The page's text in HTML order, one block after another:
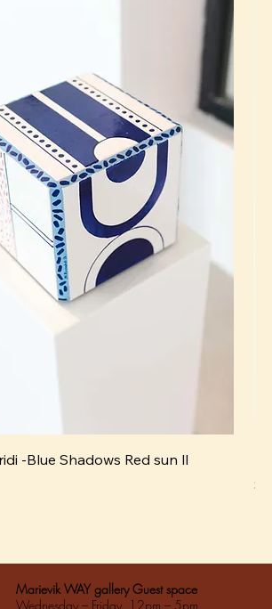
-Blue Shadows Red sun ll
Marievik WAY gallery Guest space
Wednesday – Friday 12pm – 5pm